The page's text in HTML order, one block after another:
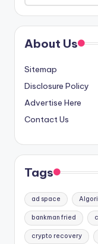
About Us
Sitemap
Disclosure Policy
Advertise Here
Contact Us
Tags
ad space
bankman fried
crypto recovery